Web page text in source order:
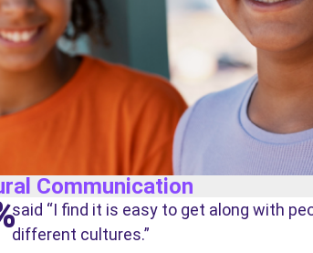
Communication
said “I find it is easy to get along with
different cultures.”